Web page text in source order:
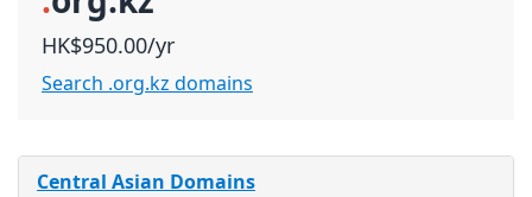
HK$950.00/yr
Search .org.kz domains
Central Asian Domains